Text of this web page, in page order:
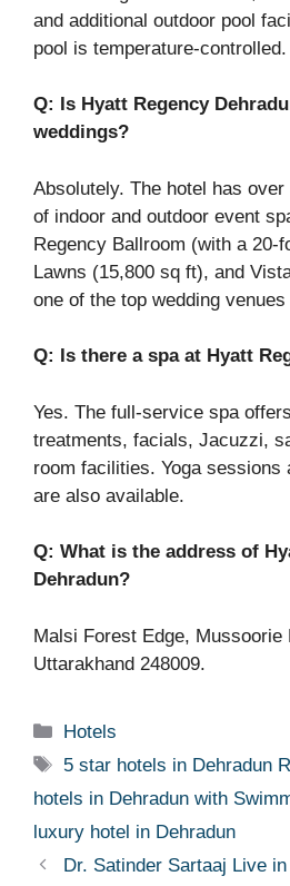
and additional outdoor pool
pool is temperature-controlled.
Q: Is Hyatt Regency
weddings?
Absolutely. The hotel has
of indoor and outdoor event
Regency Ballroom (with a 20-
Lawns (15,800 sq ft), and
one of the top wedding
Q: Is there a spa at Hyatt
Yes. The full-service spa
treatments, facials, Jacuzzi,
room facilities. Yoga sessions
are also available.
Q: What is the address of
Dehradun?
Malsi Forest Edge, Mussoorie
Uttarakhand 248009.
Categories
Hotels
Tags
5 star hotels in Dehradun
hotels in Dehradun with
luxury hotel in Dehradun
Dr. Satinder Sartaaj Live